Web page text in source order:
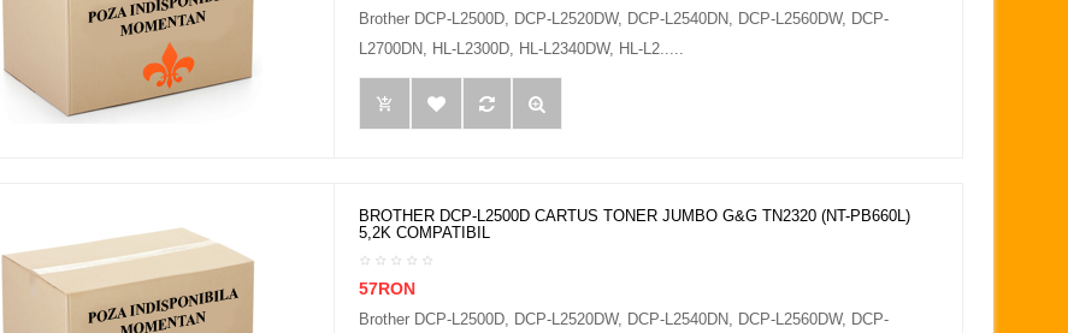
Brother DCP-L2500D, DCP-L2520DW, DCP-L2540DN, DCP-L2560DW, DCP-
L2700DN, HL-L2300D, HL-L2340DW, HL-L2.....
BROTHER DCP-L2500D CARTUS TONER JUMBO G&G TN2320 (NT-PB660L)
5,2K COMPATIBIL
57RON
Brother DCP-L2500D, DCP-L2520DW, DCP-L2540DN, DCP-L2560DW, DCP-